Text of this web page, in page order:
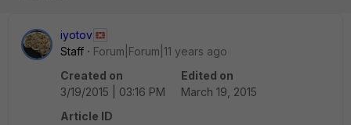
iyotov
Staff
Forum|Forum|11 years ago
Created on
3/19/2015 | 03:16 PM
Edited on
March 19, 2015
Article ID